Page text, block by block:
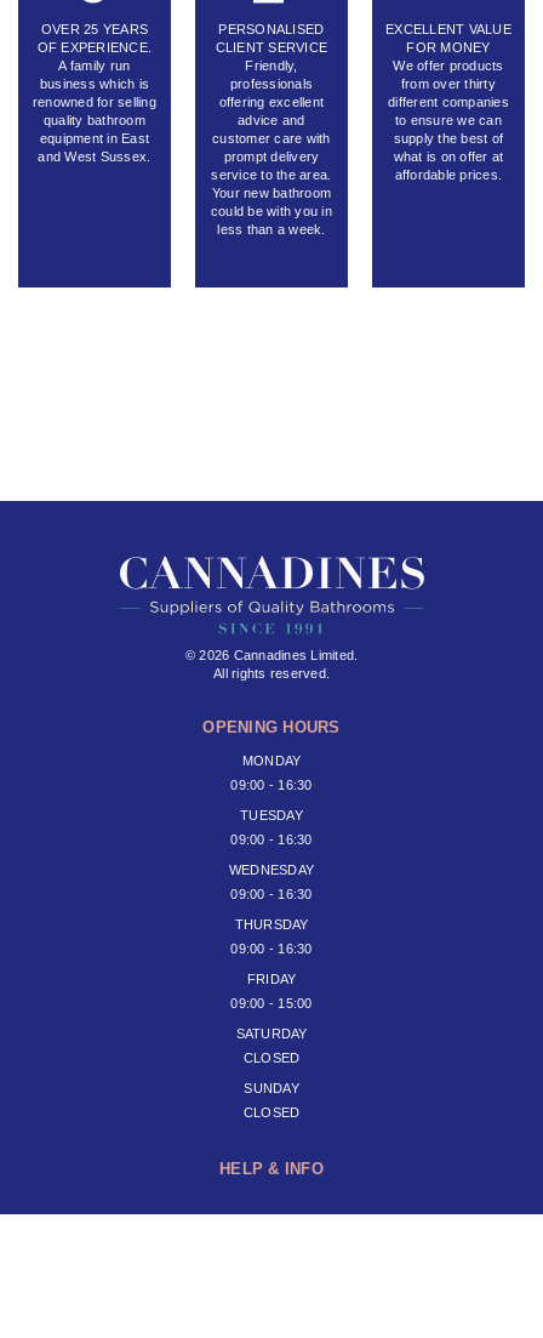
OVER 25 YEARS
OF EXPERIENCE.
A family run
business which is
renowned for selling
quality bathroom
equipment in East
and West Sussex.
PERSONALISED
CLIENT SERVICE
Friendly,
professionals
offering excellent
advice and
customer care with
prompt delivery
service to the area.
Your new bathroom
could be with you in
less than a week.
EXCELLENT VALUE
FOR MONEY
We offer products
from over thirty
different companies
to ensure we can
supply the best of
what is on offer at
affordable prices.
© 2026 Cannadines Limited.
All rights reserved.
OPENING HOURS
MONDAY
09:00 - 16:30
TUESDAY
09:00 - 16:30
WEDNESDAY
09:00 - 16:30
THURSDAY
09:00 - 16:30
FRIDAY
09:00 - 15:00
SATURDAY
CLOSED
SUNDAY
CLOSED
HELP & INFO